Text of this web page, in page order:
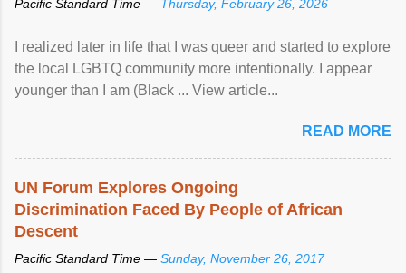
Pacific Standard Time — Thursday, February 26, 2026
I realized later in life that I was queer and started to explore
the local LGBTQ community more intentionally. I appear
younger than I am (Black ... View article...
READ MORE
UN Forum Explores Ongoing
Discrimination Faced By People of African
Descent
Pacific Standard Time — Sunday, November 26, 2017